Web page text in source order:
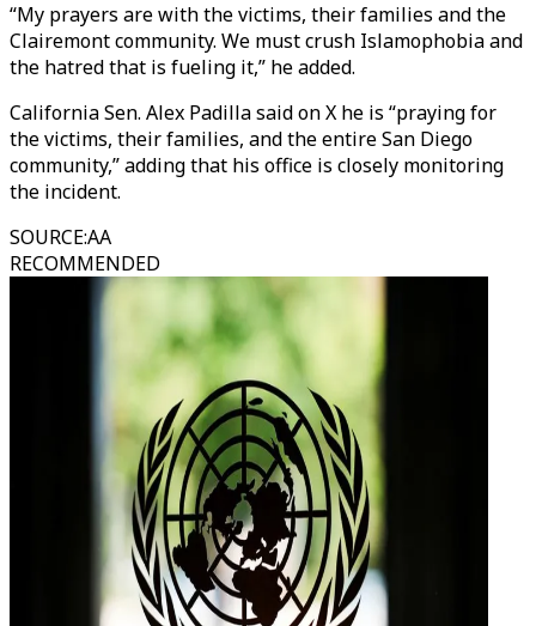
“My prayers are with the victims, their families and the
Clairemont community. We must crush Islamophobia and
the hatred that is fueling it,” he added.
California Sen. Alex Padilla said on X he is “praying for
the victims, their families, and the entire San Diego
community,” adding that his office is closely monitoring
the incident.
SOURCE:AA
RECOMMENDED